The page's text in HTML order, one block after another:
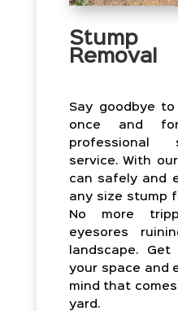
Stump
Removal
Say goodbye
once and
professional
service. With
can safely and
any size stump
No more
eyesores
landscape.
your space and
mind that
yard.